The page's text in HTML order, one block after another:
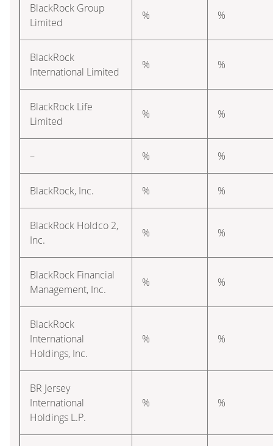
BlackRock Group
Limited
% %
BlackRock
International Limited
% %
BlackRock Life
Limited
% %
– % %
BlackRock, Inc. % %
BlackRock Holdco 2,
Inc.
% %
BlackRock Financial
Management, Inc.
% %
BlackRock
International
Holdings, Inc.
% %
BR Jersey
International
Holdings L.P.
% %